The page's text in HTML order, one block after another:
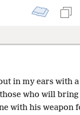
in my ears with
who will
with his weapon